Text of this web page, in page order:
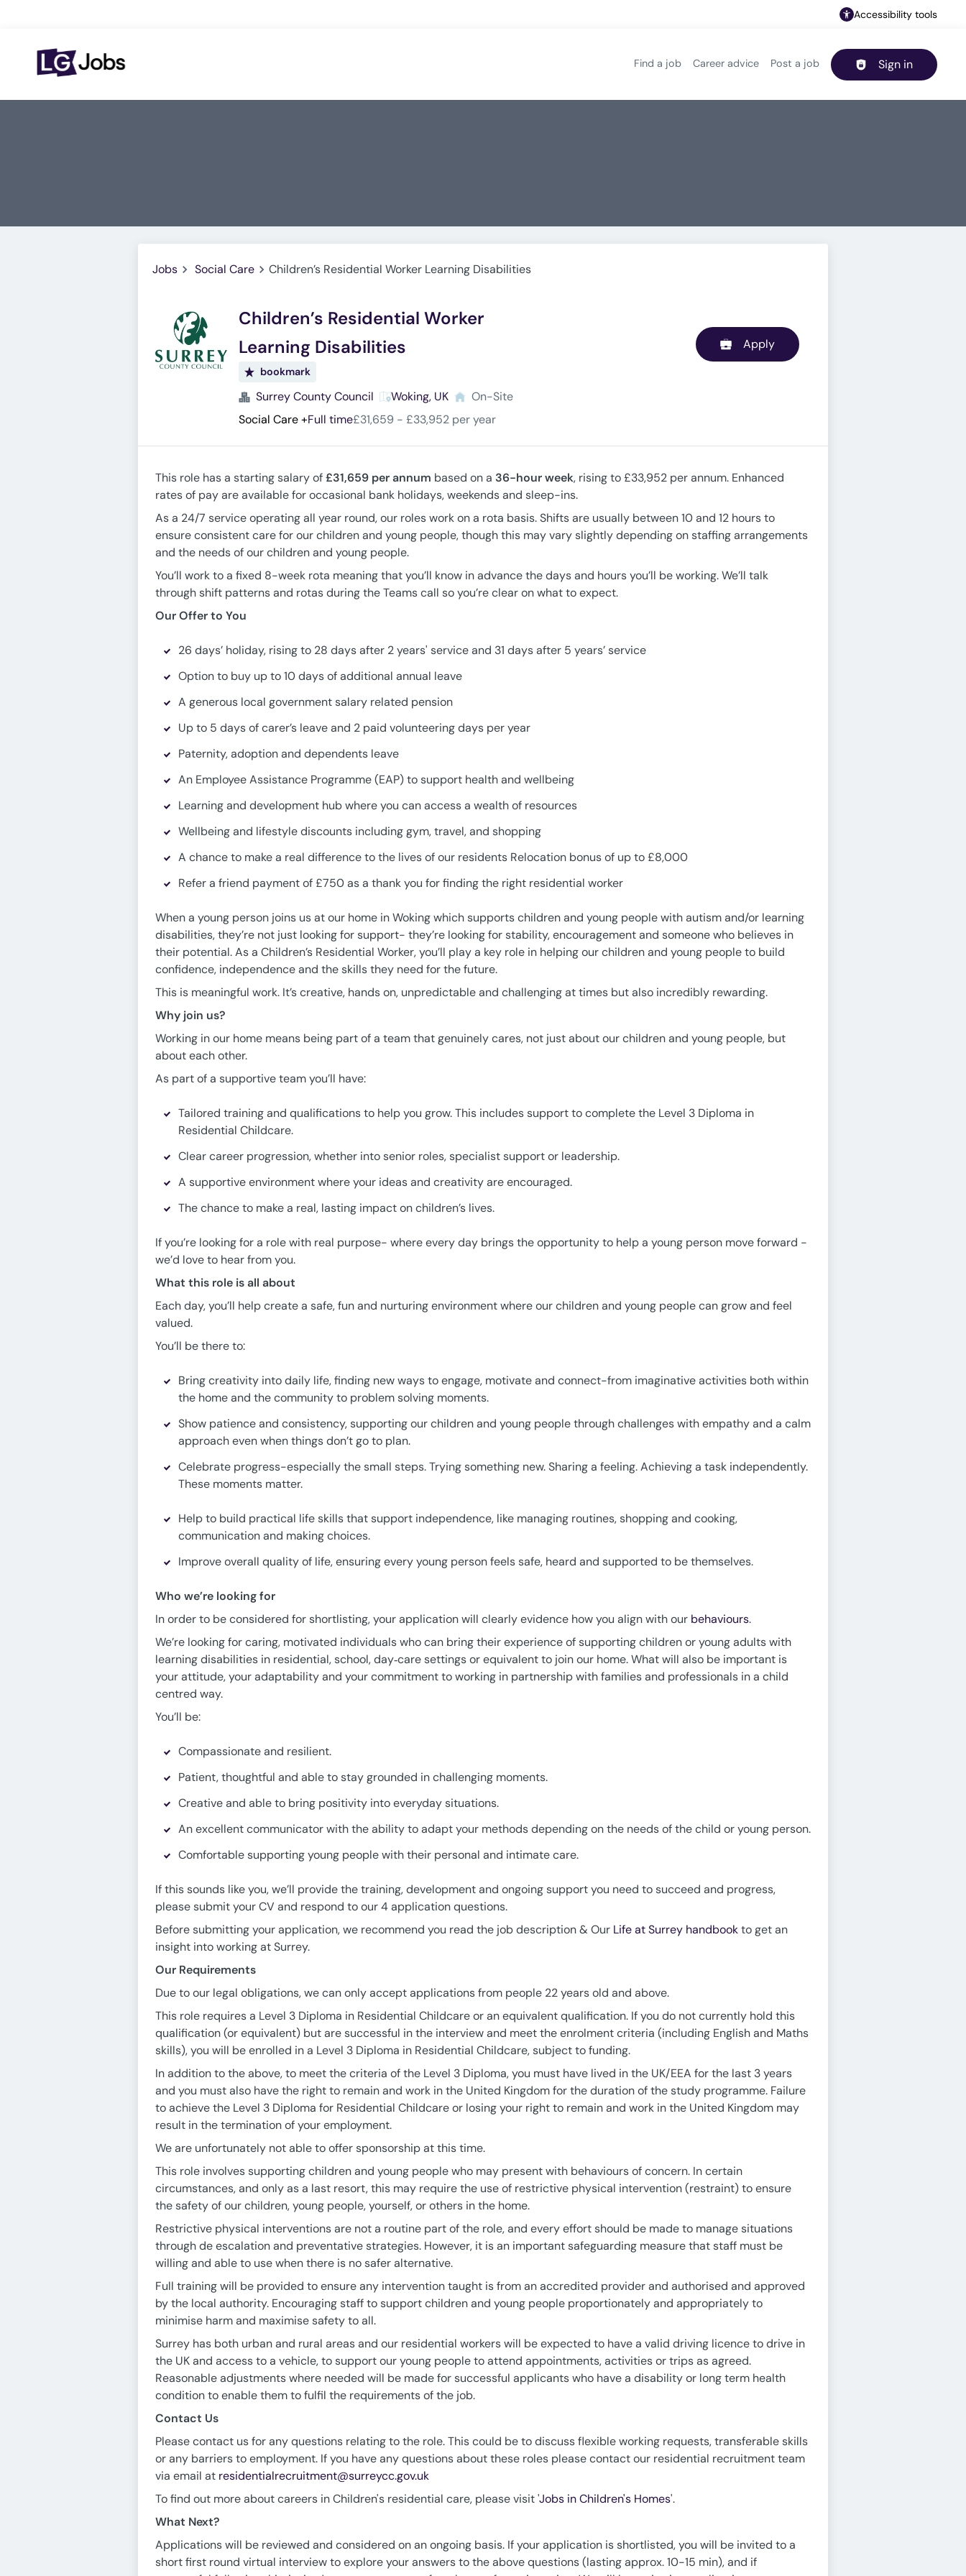
Accessibility tools
Header navigation
Find a job Career advice Post a job Sign in
Jobs Social Care Children’s Residential Worker Learning Disabilities
Children’s Residential Worker
Learning Disabilities
bookmark
Surrey County Council Woking, UK
On-Site
Social Care+Full time£31,659 - £33,952 per year
Apply
This role has a starting salary of£31,659 per annum based on a 36-hour week, rising to £33,952 per annum. Enhanced
rates of pay are available for occasional bank holidays, weekends and sleep-ins.
As a 24/7 service operating all year round, our roles work on a rota basis. Shifts are usually between 10 and 12 hours to
ensure consistent care for our children and young people, though this may vary slightly depending on staffing arrangements
and the needs of our children and young people.
You’ll work to a fixed 8-week rota meaning that you’ll know in advance the days and hours you’ll be working. We’ll talk
through shift patterns and rotas during the Teams call so you’re clear on what to expect.
Our Offer to You
26 days’ holiday, rising to 28 days after 2 years' service and 31 days after 5 years’ service
Option to buy up to 10 days of additional annual leave
A generous local government salary related pension
Up to 5 days of carer’s leave and 2 paid volunteering days per year
Paternity, adoption and dependents leave
An Employee Assistance Programme (EAP) to support health and wellbeing
Learning and development hub where you can access a wealth of resources
Wellbeing and lifestyle discounts including gym, travel, and shopping
A chance to make a real difference to the lives of our residents Relocation bonus of up to £8,000
Refer a friend payment of £750 as a thank you for finding the right residential worker
When a young person joins us at our home in Woking which supports children and young people with autism and/or learning
disabilities, they’re not just looking for support- they’re looking for stability, encouragement and someone who believes in
their potential. As a Children’s Residential Worker, you’ll play a key role in helping our children and young people to build
confidence, independence and the skills they need for the future.
This is meaningful work. It’s creative, hands on, unpredictable and challenging at times but also incredibly rewarding.
Why join us?
Working in our home means being part of a team that genuinely cares, not just about our children and young people, but
about each other.
As part of a supportive team you’ll have:
Tailored training and qualifications to help you grow. This includes support to complete the Level 3 Diploma in
Residential Childcare.
Clear career progression, whether into senior roles, specialist support or leadership.
A supportive environment where your ideas and creativity are encouraged.
The chance to make a real, lasting impact on children’s lives.
If you’re looking for a role with real purpose- where every day brings the opportunity to help a young person move forward -
we’d love to hear from you.
What this role is all about
Each day, you’ll help create a safe, fun and nurturing environment where our children and young people can grow and feel
valued.
You’ll be there to:
Bring creativity into daily life, finding new ways to engage, motivate and connect-from imaginative activities both within
the home and the community to problem solving moments.
Show patience and consistency, supporting our children and young people through challenges with empathy and a calm
approach even when things don’t go to plan.
Celebrate progress-especially the small steps. Trying something new. Sharing a feeling. Achieving a task independently.
These moments matter.
Help to build practical life skills that support independence, like managing routines, shopping and cooking,
communication and making choices.
Improve overall quality of life, ensuring every young person feels safe, heard and supported to be themselves.
Who we’re looking for
In order to be considered for shortlisting, your application will clearly evidence how you align with our behaviours.
We’re looking for caring, motivated individuals who can bring their experience of supporting children or young adults with
learning disabilities in residential, school, day‑care settings or equivalent to join our home. What will also be important is
your attitude, your adaptability and your commitment to working in partnership with families and professionals in a child
centred way.
You’ll be:
Compassionate and resilient.
Patient, thoughtful and able to stay grounded in challenging moments.
Creative and able to bring positivity into everyday situations.
An excellent communicator with the ability to adapt your methods depending on the needs of the child or young person.
Comfortable supporting young people with their personal and intimate care.
If this sounds like you, we’ll provide the training, development and ongoing support you need to succeed and progress,
please submit your CV and respond to our 4 application questions.
Before submitting your application, we recommend you read the job description & Our Life at Surrey handbookto get an
insight into working at Surrey.
Our Requirements
Due to our legal obligations, we can only accept applications from people 22 years old and above.
This role requires a Level 3 Diploma in Residential Childcare or an equivalent qualification. If you do not currently hold this
qualification (or equivalent) but are successful in the interview and meet the enrolment criteria (including English and Maths
skills), you will be enrolled in a Level 3 Diploma in Residential Childcare, subject to funding.
In addition to the above, to meet the criteria of the Level 3 Diploma, you must have lived in the UK/EEA for the last 3 years
and you must also have the right to remain and work in the United Kingdom for the duration of the study programme. Failure
to achieve the Level 3 Diploma for Residential Childcare or losing your right to remain and work in the United Kingdom may
result in the termination of your employment.
We are unfortunately not able to offer sponsorship at this time.
This role involves supporting children and young people who may present with behaviours of concern. In certain
circumstances, and only as a last resort, this may require the use of restrictive physical intervention (restraint) to ensure
the safety of our children, young people, yourself, or others in the home.
Restrictive physical interventions are not a routine part of the role, and every effort should be made to manage situations
through de escalation and preventative strategies. However, it is an important safeguarding measure that staff must be
willing and able to use when there is no safer alternative.
Full training will be provided to ensure any intervention taught is from an accredited provider and authorised and approved
by the local authority. Encouraging staff to support children and young people proportionately and appropriately to
minimise harm and maximise safety to all.
Surrey has both urban and rural areas and our residential workers will be expected to have a valid driving licence to drive in
the UK and access to a vehicle, to support our young people to attend appointments, activities or trips as agreed.
Reasonable adjustments where needed will be made for successful applicants who have a disability or long term health
condition to enable them to fulfil the requirements of the job.
Contact Us
Please contact us for any questions relating to the role. This could be to discuss flexible working requests, transferable skills
or any barriers to employment. If you have any questions about these roles please contact our residential recruitment team
via email at residentialrecruitment@surreycc.gov.uk
To find out more about careers in Children's residential care, please visit 'Jobs in Children's Homes'.
What Next?
Applications will be reviewed and considered on an ongoing basis. If your application is shortlisted, you will be invited to a
short first round virtual interview to explore your answers to the above questions (lasting approx. 10-15 min), and if